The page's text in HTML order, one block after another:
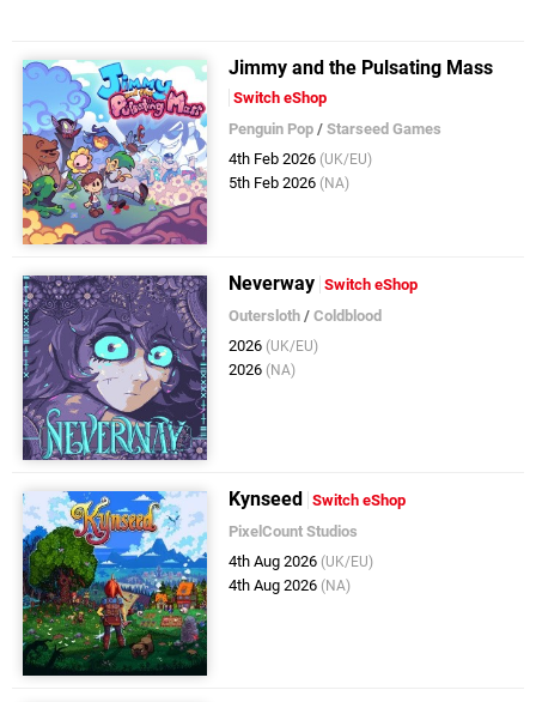
Jimmy and the Pulsating Mass
Switch eShop
Penguin Pop /Starseed Games
4th Feb 2026 (UK/EU)
5th Feb 2026 (NA)
Neverway Switch eShop
Outersloth /Coldblood
2026 (UK/EU)
2026 (NA)
Kynseed
Switch eShop
PixelCount Studios
4th Aug 2026 (UK/EU)
4th Aug 2026 (NA)